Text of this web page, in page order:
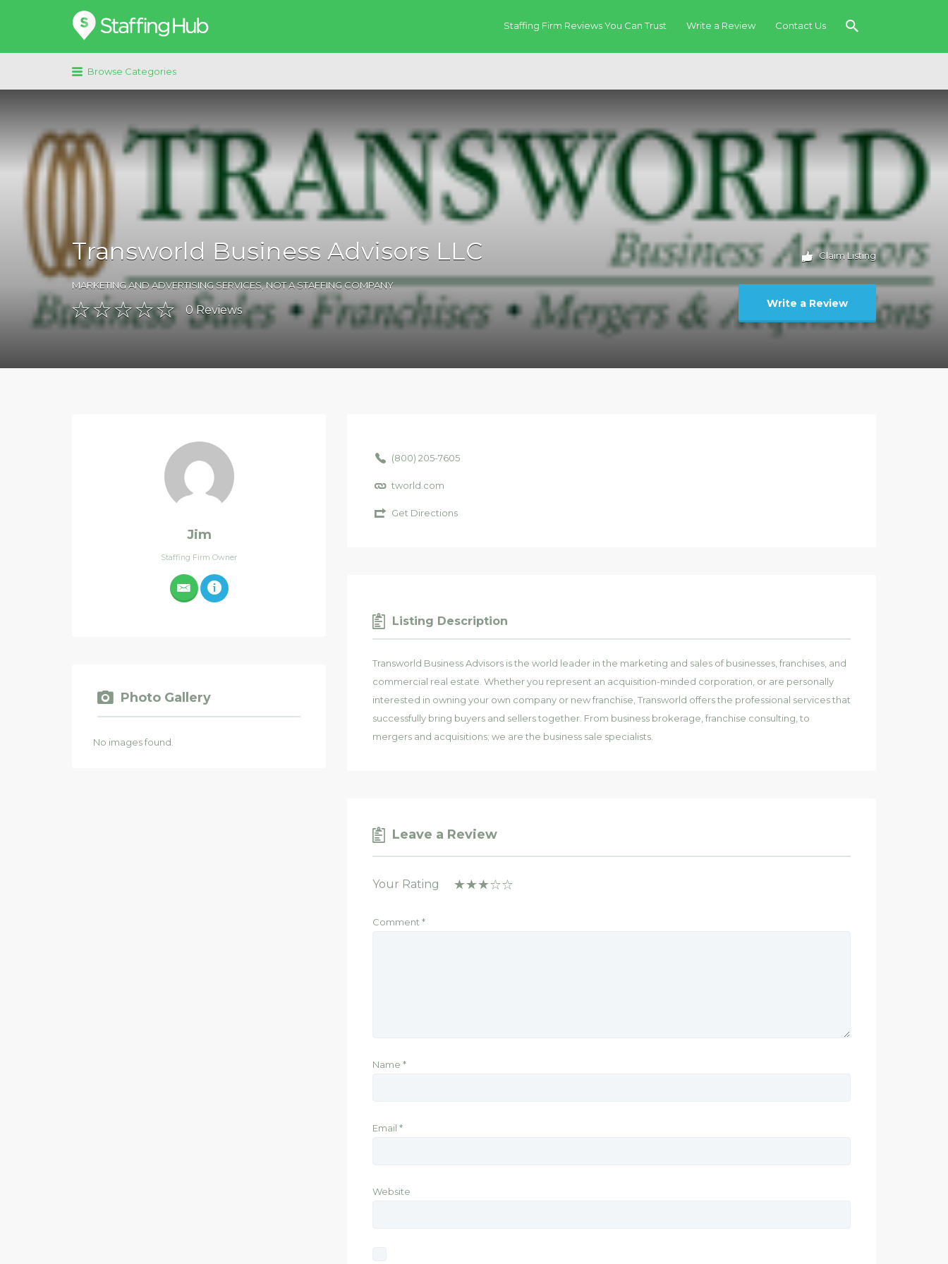
Staffing Firm Reviews You Can Trust Write a Review Contact Us
Search
for:
Browse Categories
Transworld Business Advisors LLC
MARKETING AND ADVERTISING SERVICES,NOT A STAFFING COMPANY
0Reviews
Claim Listing
Write a Review
Jim
Staffing Firm Owner
Photo Gallery
No images found.
(800) 205-7605
tworld.com
Get Directions
Listing Description
Transworld Business Advisors is the world leader in the marketing and sales of businesses, franchises, and
commercial real estate. Whether you represent an acquisition-minded corporation, or are personally
interested in owning your own company or new franchise, Transworld offers the professional services that
successfully bring buyers and sellers together. From business brokerage, franchise consulting, to
mergers and acquisitions; we are the business sale specialists.
Leave a Review
Your Rating
Comment *
Name *
Email *
Website